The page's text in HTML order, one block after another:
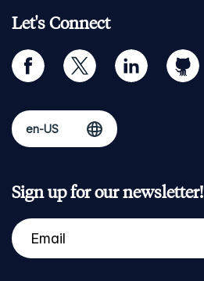
Let's Connect
facebook twitter linkedin github
Sign up for our newsletter!